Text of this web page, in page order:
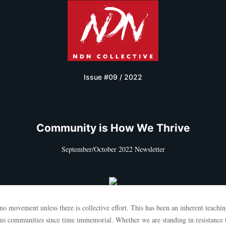
Issue #09 / 2022
Community is How We Thrive
September/October 2022 Newsletter
movement unless there is collective effort. This has been an inherent
communities since time immemorial. Whether we are standing in resistance